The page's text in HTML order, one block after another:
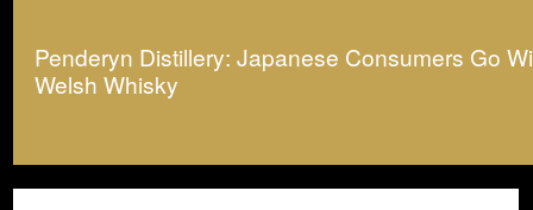
Penderyn Distillery: Japanese Consumers Go
Welsh Whisky